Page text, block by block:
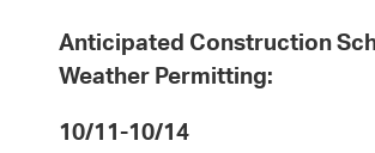
Anticipated Construction
Weather Permitting:
10/11-10/14